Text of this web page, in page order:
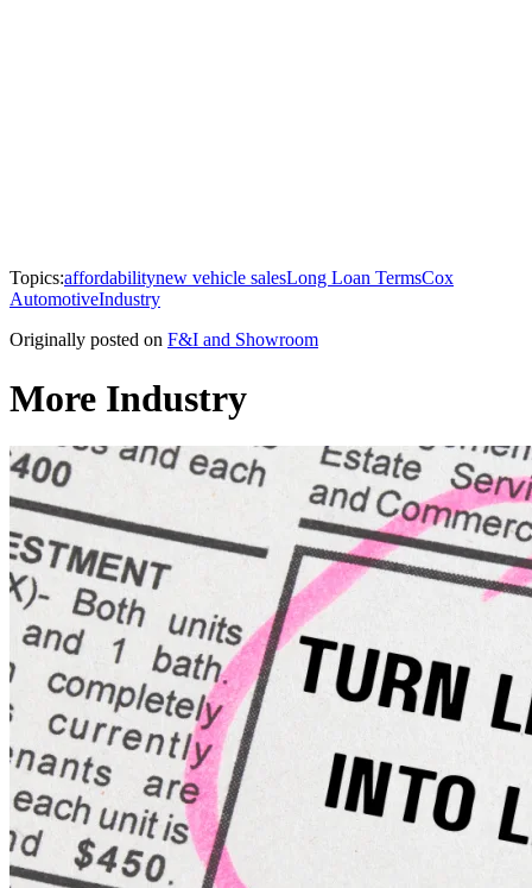
Topics:affordabilitynew vehicle salesLong Loan TermsCox
AutomotiveIndustry
Originally posted on F&I and Showroom
More Industry